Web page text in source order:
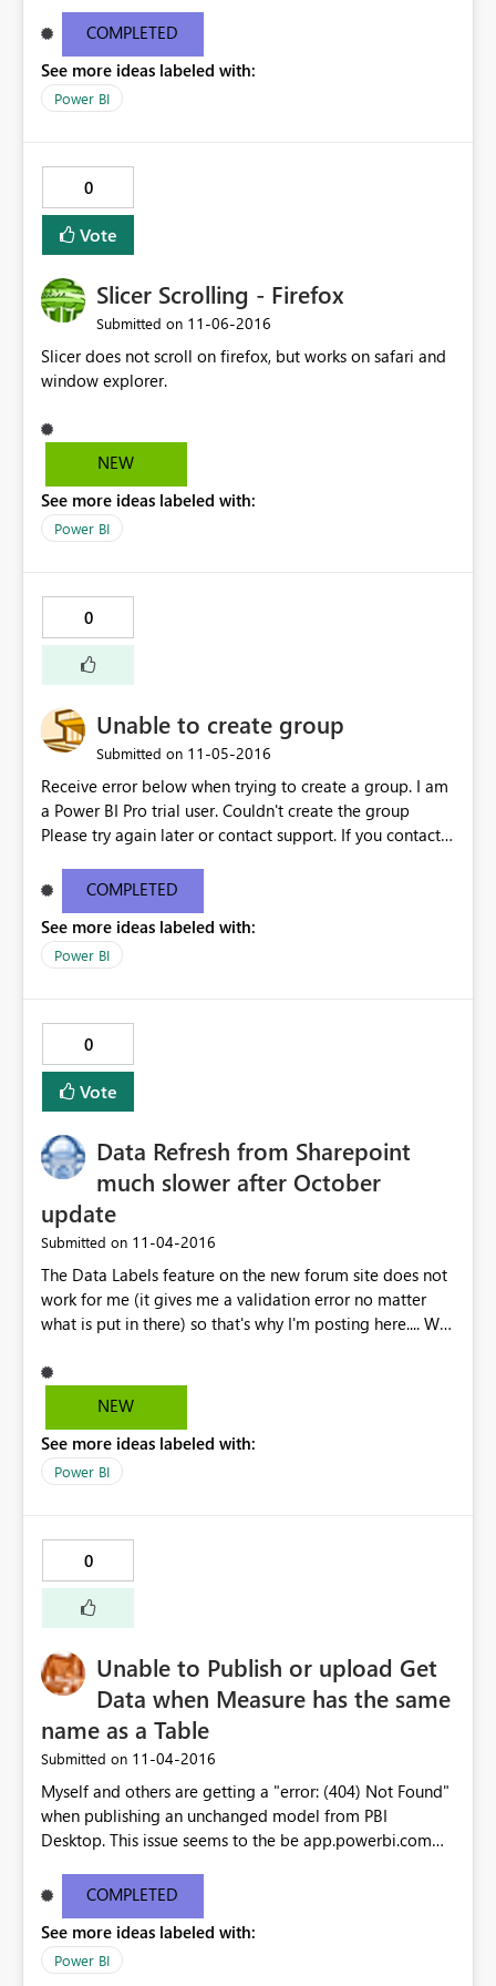
status0 Package next refresh time1.1.10000, 00:59:59
Model Id215236 Model last refresh time28.10.2016,
20:22:17 Model last refresh status0 Model next refresh
time31.12.9999, 00:59:59 I can't see data or selct a time
COMPLETED
See more ideas labeled with:
Power BI
0
Vote
Slicer Scrolling - Firefox
Submitted on ‎11-06-2016
Slicer does not scroll on firefox, but works on safari and
window explorer.
NEW
See more ideas labeled with:
Power BI
0
Unable to create group
Submitted on ‎11-05-2016
Receive error below when trying to create a group. I am
a Power BI Pro trial user. Couldn't create the group
Please try again later or contact support. If you contact
ID0870fc23-ff39-4ddf-9148-9135b63bda82 Request
IDa2cfb226-1dbf-813f-962b-c3de16354902 Correlation
ID8f05c598-ddce-99db-f681-fcb5e8bae115 Status
code500 TimeSat Nov 05 2016 08:01:57 GMT-0700
COMPLETED
See more ideas labeled with:
Power BI
0
Vote
Data Refresh from Sharepoint
much slower after October
update
Submitted on ‎11-04-2016
The Data Labels feature on the new forum site does not
work for me (it gives me a validation error no matter
what is put in there) so that's why I'm posting here.... We
October 2016 update. We have a 30ish Sharepoint list
queries in our report that previously took 2-3 minutes to
NEW
See more ideas labeled with:
Power BI
0
Unable to Publish or upload Get
Data when Measure has the same
name as a Table
Submitted on ‎11-04-2016
Myself and others are getting a "error: (404) Not Found"
when publishing an unchanged model from PBI
Desktop. This issue seems to the be app.powerbi.com
Desktop: https://ideas.powerbi.com/forums/360879-
issues/suggestions/16893475-unable-to-open-
document-we-weren-t-able-to-restor While the PBI
Desktop issue appears to be resolved by the latest build,
COMPLETED
See more ideas labeled with:
Power BI